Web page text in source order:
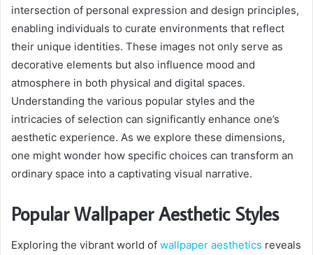
intersection of personal expression and design principles,
enabling individuals to curate environments that reflect
their unique identities. These images not only serve as
decorative elements but also influence mood and
atmosphere in both physical and digital spaces.
Understanding the various popular styles and the
intricacies of selection can significantly enhance one’s
aesthetic experience. As we explore these dimensions,
one might wonder how specific choices can transform an
ordinary space into a captivating visual narrative.
Popular Wallpaper Aesthetic Styles
Exploring the vibrant world of wallpaper aesthetics reveals